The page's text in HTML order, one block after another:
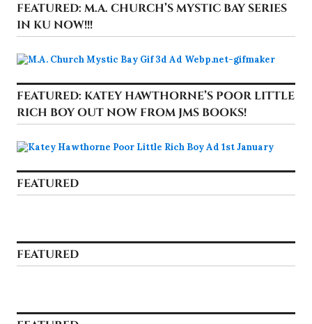
FEATURED: M.A. CHURCH’S MYSTIC BAY SERIES
IN KU NOW!!!
FEATURED: KATEY HAWTHORNE’S POOR LITTLE
RICH BOY OUT NOW FROM JMS BOOKS!
FEATURED
FEATURED